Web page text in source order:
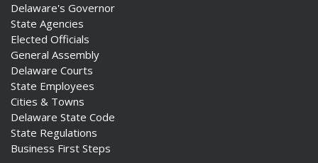
Delaware's Governor
State Agencies
Elected Officials
General Assembly
Delaware Courts
State Employees
Cities & Towns
Delaware State Code
State Regulations
Business First Steps